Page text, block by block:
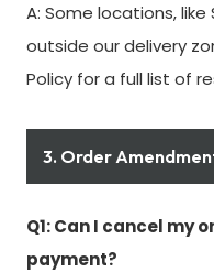
A: Some locations,
outside our delivery
Policy for a full list of
3. Order
Q1: Can I cancel my
payment?